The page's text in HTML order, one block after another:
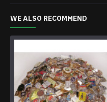
WE ALSO RECOMMEND